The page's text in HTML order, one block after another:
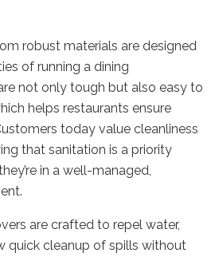
robust materials are designed
of running a dining
not only tough but also easy to
helps restaurants ensure
today value cleanliness
that sanitation is a priority
in a well-managed,
are crafted to repel water,
quick cleanup of spills without